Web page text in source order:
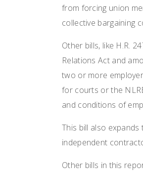
from forcing union
collective bargaining
Other bills, like H.R.
Relations Act and
two or more
for courts or the
and conditions of
This bill also
independent
Other bills in this